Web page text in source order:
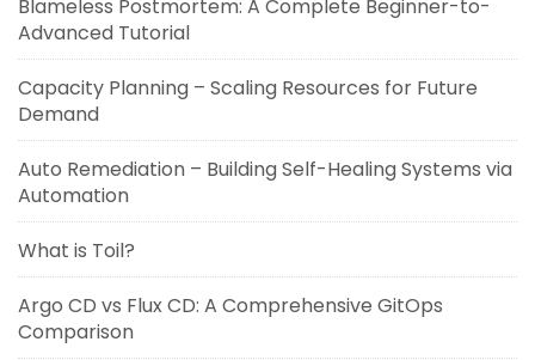
Blameless Postmortem: A Complete Beginner-to-
Advanced Tutorial
Capacity Planning – Scaling Resources for Future
Demand
Auto Remediation – Building Self-Healing Systems via
Automation
What is Toil?
Argo CD vs Flux CD: A Comprehensive GitOps
Comparison